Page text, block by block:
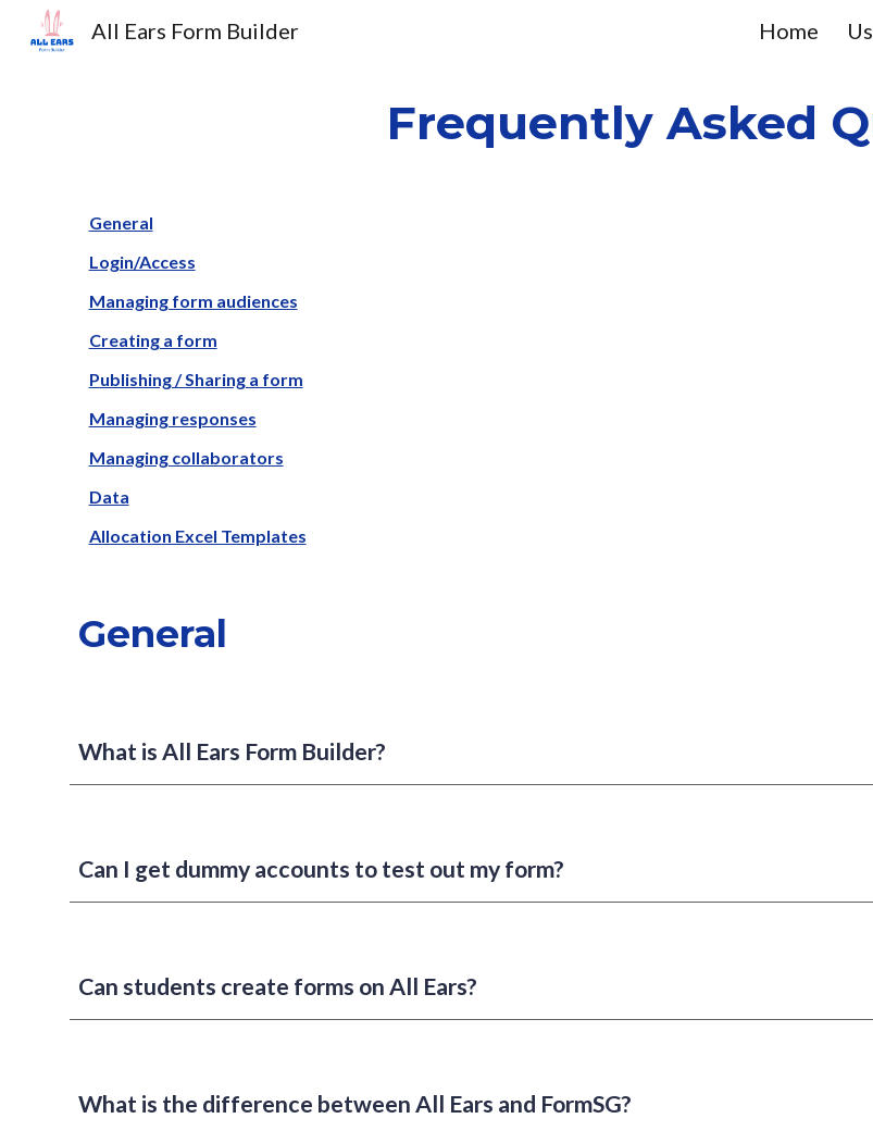
All Ears Form Builder Home
Frequently Asked
General
Login/Access
Managing form audiences
Creating a form
Publishing / Sharing a form
Managing responses
Managing collaborators
Data
Allocation Excel Templates
General
What is All Ears Form Builder?
Can I get dummy accounts to test out my form?
Can students create forms on All Ears?
What is the difference between All Ears and FormSG?